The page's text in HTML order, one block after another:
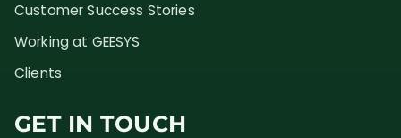
Customer Success Stories
Working at GEESYS
Clients
GET IN TOUCH